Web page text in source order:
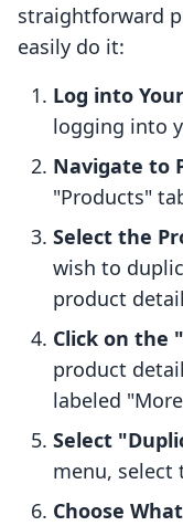
straightforward
easily do it:
Log into
logging into
Navigate to
"Products"
Select the
wish to
product
Click on the
product
labeled
Select
menu, select
Choose